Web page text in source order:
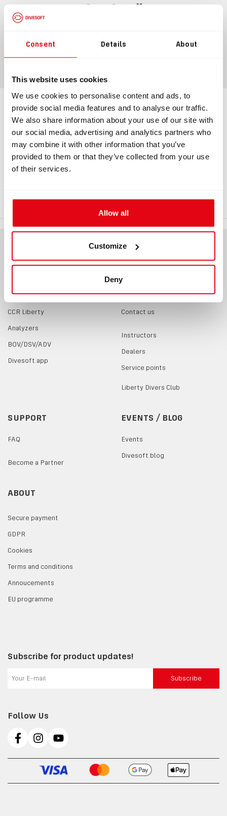
Consent Details About
This website uses cookies
We use cookies to personalise content and ads, to
provide social media features and to analyse our traffic.
We also share information about your use of our site with
our social media, advertising and analytics partners who
may combine it with other information that you’ve
provided to them or that they’ve collected from your use
of their services.
Allow all
Customize
Deny
8,60 Kč
INFORMATION
PRODUCTS
CCR Liberty
Analyzers
BOV/DSV/ADV
Divesoft.app
CONTACTS
Contact us
Instructors
Dealers
Service points
Liberty Divers Club
SUPPORT
FAQ
Become a Partner
EVENTS / BLOG
Events
Divesoft.blog
ABOUT
Secure payment
GDPR
Cookies
Terms and conditions
Annoucements
EU programme
Follow Us
Subscribe for product updates!
Subscribe